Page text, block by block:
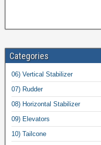
Categories
06) Vertical Stabilizer
07) Rudder
08) Horizontal Stabilizer
09) Elevators
10) Tailcone